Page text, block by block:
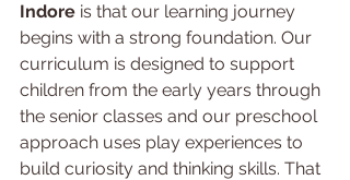
Indore is that our learning journey
begins with a strong foundation. Our
curriculum is designed to support
children from the early years through
the senior classes and our preschool
approach uses play experiences to
build curiosity and thinking skills. That